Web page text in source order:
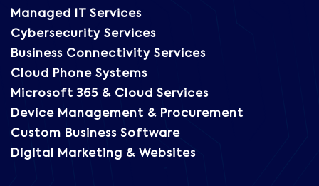
Managed IT Services
Cybersecurity Services
Business Connectivity Services
Cloud Phone Systems
Microsoft 365 & Cloud Services
Device Management & Procurement
Custom Business Software
Digital Marketing & Websites